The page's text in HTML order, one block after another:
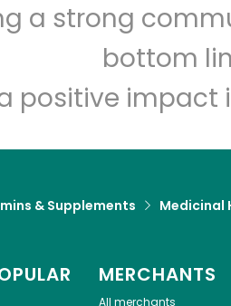
a strong
bottom
positive impact
& Supplements Medicinal
MERCHANTS
All merchants
Zip code Email address
Let's shop!